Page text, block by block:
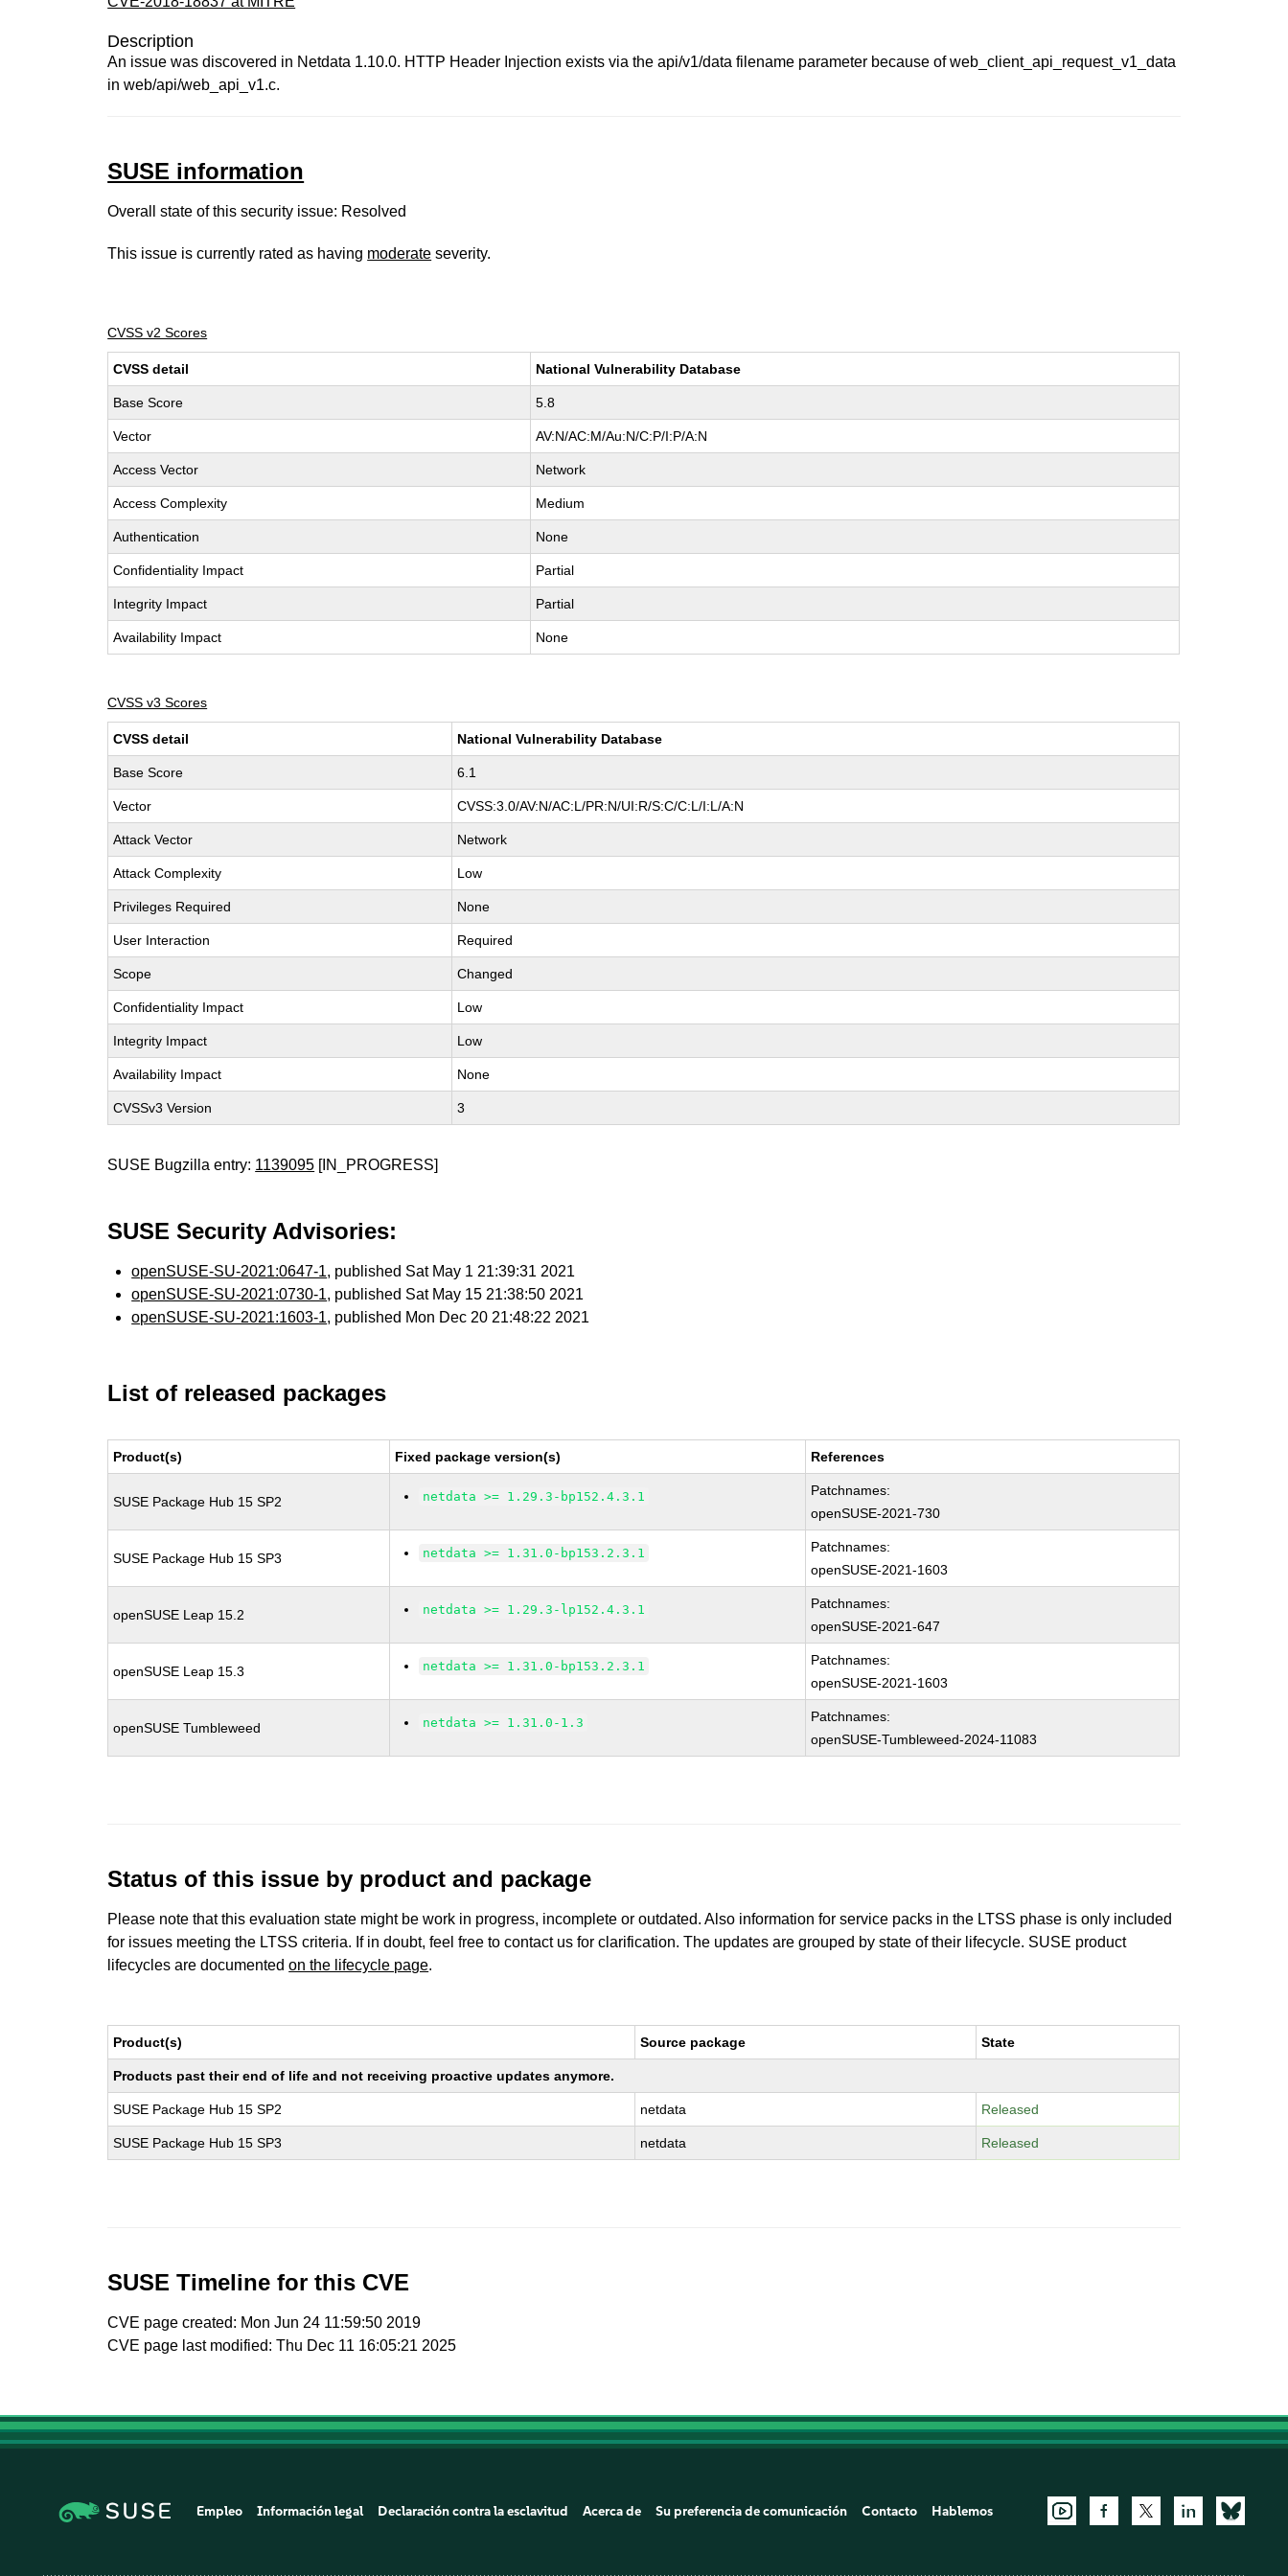
Description
An issue was discovered in Netdata 1.10.0. HTTP Header Injection exists via the api/v1/data filename parameter because of web_client_api_request_v1_data
in web/api/web_api_v1.c.
SUSE information
Overall state of this security issue: Resolved
This issue is currently rated as having moderate severity.
CVSS v2 Scores
CVSS detail National Vulnerability Database
Base Score 5.8
Vector AV:N/AC:M/Au:N/C:P/I:P/A:N
Access Vector Network
Access Complexity Medium
Authentication None
Confidentiality Impact Partial
Integrity Impact Partial
Availability Impact None
CVSS v3 Scores
CVSS detail National Vulnerability Database
Base Score 6.1
Vector CVSS:3.0/AV:N/AC:L/PR:N/UI:R/S:C/C:L/I:L/A:N
Attack Vector Network
Attack Complexity Low
Privileges Required None
User Interaction Required
Scope Changed
Confidentiality Impact Low
Integrity Impact Low
Availability Impact None
CVSSv3 Version 3
SUSE Bugzilla entry: 1139095 [IN_PROGRESS]
SUSE Security Advisories:
openSUSE-SU-2021:0647-1, published Sat May 1 21:39:31 2021
openSUSE-SU-2021:0730-1, published Sat May 15 21:38:50 2021
openSUSE-SU-2021:1603-1, published Mon Dec 20 21:48:22 2021
List of released packages
Product(s) Fixed package version(s) References
SUSE Package Hub 15 SP2 netdata >= 1.29.3-bp152.4.3.1
Patchnames:
openSUSE-2021-730
SUSE Package Hub 15 SP3 netdata >= 1.31.0-bp153.2.3.1
Patchnames:
openSUSE-2021-1603
openSUSE Leap 15.2 netdata >= 1.29.3-lp152.4.3.1
Patchnames:
openSUSE-2021-647
openSUSE Leap 15.3 netdata >= 1.31.0-bp153.2.3.1
Patchnames:
openSUSE-2021-1603
openSUSE Tumbleweed netdata >= 1.31.0-1.3
Patchnames:
openSUSE-Tumbleweed-2024-11083
Status of this issue by product and package
Please note that this evaluation state might be work in progress, incomplete or outdated. Also information for service packs in the LTSS phase is only included
for issues meeting the LTSS criteria. If in doubt, feel free to contact us for clarification. The updates are grouped by state of their lifecycle. SUSE product
lifecycles are documentedon the lifecycle page.
Product(s) Source package State
Products past their end of life and not receiving proactive updates anymore.
SUSE Package Hub 15 SP2 netdata Released
SUSE Package Hub 15 SP3 netdata Released
SUSE Timeline for this CVE
CVE page created: Mon Jun 24 11:59:50 2019
CVE page last modified: Thu Dec 11 16:05:21 2025
Empleo Información legal Declaración contra la esclavitud Acerca de Su preferencia de comunicación Contacto Hablemos